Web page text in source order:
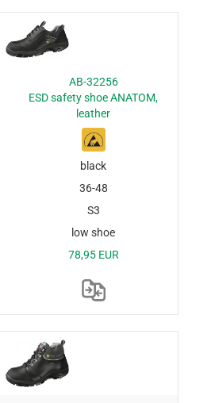
AB-32256
ESD safety shoe ANATOM,
leather
black
36-48
S3
low shoe
78,95 EUR